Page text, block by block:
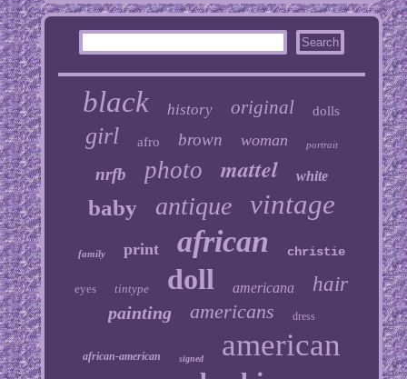
black history original dolls
girl afro brown woman portrait
nrfb photo mattel white
baby antique vintage
family print african christie
eyes tintype doll americana hair
painting americans dress
african-american signed american